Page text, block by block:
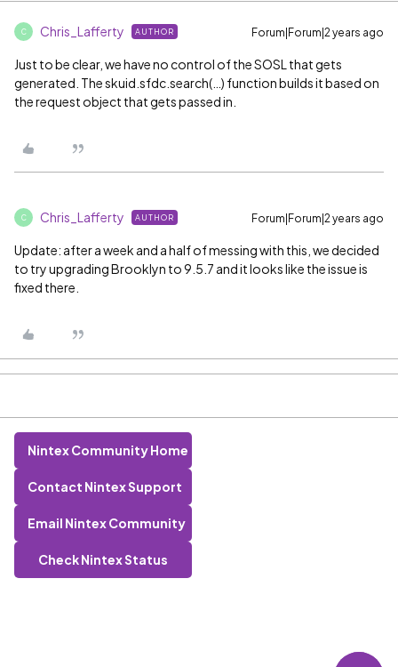
C Chris_Lafferty AUTHOR Forum|Forum|2 years ago
Just to be clear, we have no control of the SOSL that gets
generated. The skuid.sfdc.search(…) function builds it based on
the request object that gets passed in.
C Chris_Lafferty AUTHOR Forum|Forum|2 years ago
Update: after a week and a half of messing with this, we decided
to try upgrading Brooklyn to 9.5.7 and it looks like the issue is
fixed there.
Nintex Community Home
Contact Nintex Support
Email Nintex Community
Check Nintex Status